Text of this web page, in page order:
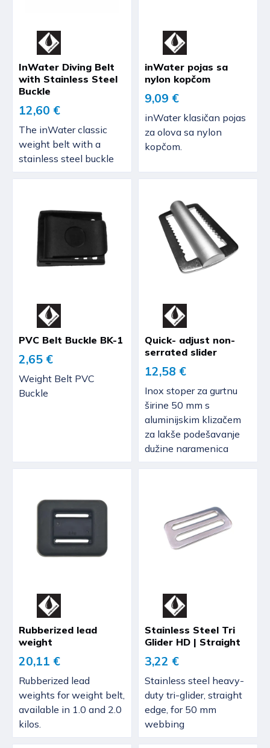
InWater Diving Belt
with Stainless Steel
Buckle
12,60 €
The inWater classic
weight belt with a
stainless steel buckle
inWater pojas sa
nylon kopčom
9,09 €
inWater klasičan pojas
za olova sa nylon
kopčom.
PVC Belt Buckle BK-1
2,65 €
Weight Belt PVC
Buckle
Quick- adjust non-
serrated slider
12,58 €
Inox stoper za gurtnu
širine 50 mm s
aluminijskim klizačem
za lakše podešavanje
dužine naramenica
Rubberized lead
weight
20,11 €
Rubberized lead
weights for weight belt,
available in 1.0 and 2.0
kilos.
Stainless Steel Tri
Glider HD | Straight
3,22 €
Stainless steel heavy-
duty tri-glider, straight
edge, for 50 mm
webbing